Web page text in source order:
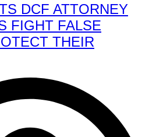
DCF ATTORNEY
FIGHT FALSE
THEIR